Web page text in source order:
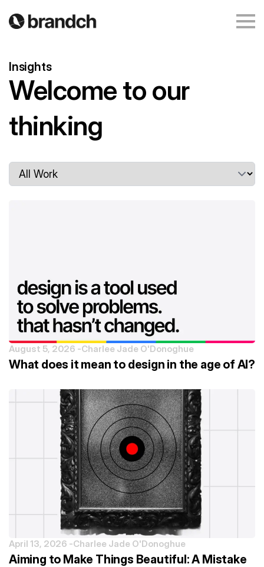
Insights
Welcome to our
writing
August 5, 2026 -Charlee Jade O'Donoghue
What does it mean to design in the age of AI?
April 13, 2026 -Charlee Jade O'Donoghue
Aiming to Make Things Beautiful: A Mistake